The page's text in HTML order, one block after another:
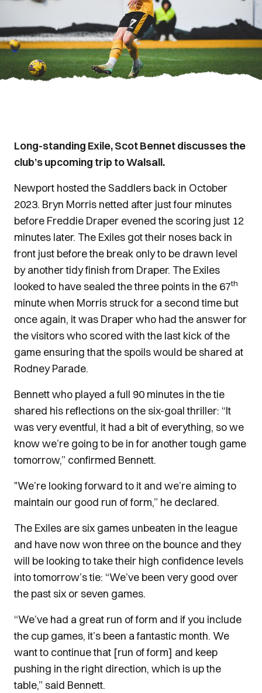
Long-standing Exile, Scot Bennet discusses the
club’s upcoming trip to Walsall.
Newport hosted the Saddlers back in October
2023. Bryn Morris netted after just four minutes
before Freddie Draper evened the scoring just 12
minutes later. The Exiles got their noses back in
front just before the break only to be drawn level
by another tidy finish from Draper. The Exiles
looked to have sealed the three points in the 67th
minute when Morris struck for a second time but
once again, it was Draper who had the answer for
the visitors who scored with the last kick of the
game ensuring that the spoils would be shared at
Rodney Parade.
Bennett who played a full 90 minutes in the tie
shared his reflections on the six-goal thriller: “It
was very eventful, it had a bit of everything, so we
know we’re going to be in for another tough game
tomorrow,” confirmed Bennett.
"We’re looking forward to it and we’re aiming to
maintain our good run of form,” he declared.
The Exiles are six games unbeaten in the league
and have now won three on the bounce and they
will be looking to take their high confidence levels
into tomorrow’s tie: “We’ve been very good over
the past six or seven games.
“We’ve had a great run of form and if you include
the cup games, it’s been a fantastic month. We
want to continue that [run of form] and keep
pushing in the right direction, which is up the
table,” said Bennett.